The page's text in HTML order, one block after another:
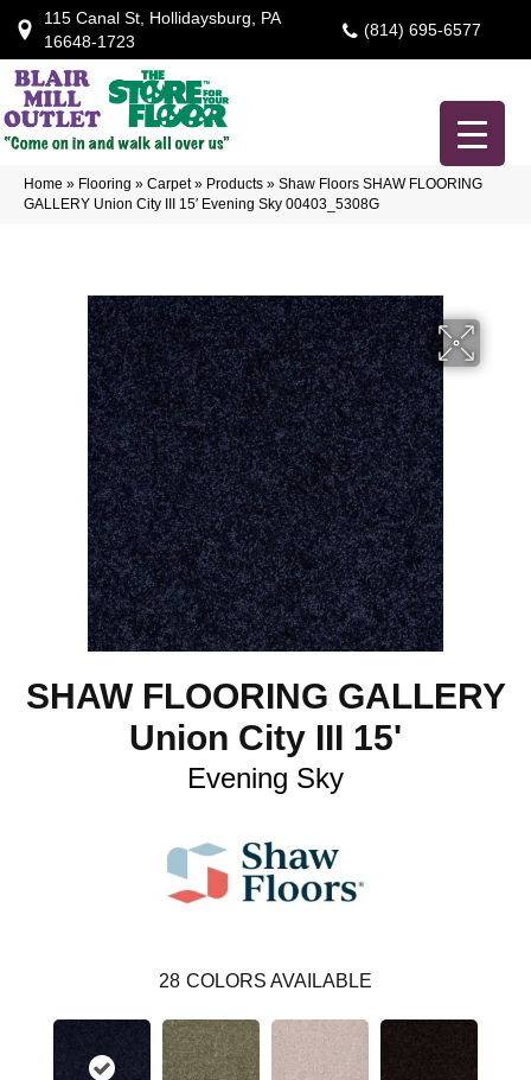
115 Canal St, Hollidaysburg, PA
16648-1723
(814) 695-6577
Home » Flooring » Carpet» Products » Shaw Floors SHAW FLOORING
GALLERY Union City III 15′ Evening Sky 00403_5308G
SHAW FLOORING GALLERY
Union City III 15'
Evening Sky
28 COLORS AVAILABLE